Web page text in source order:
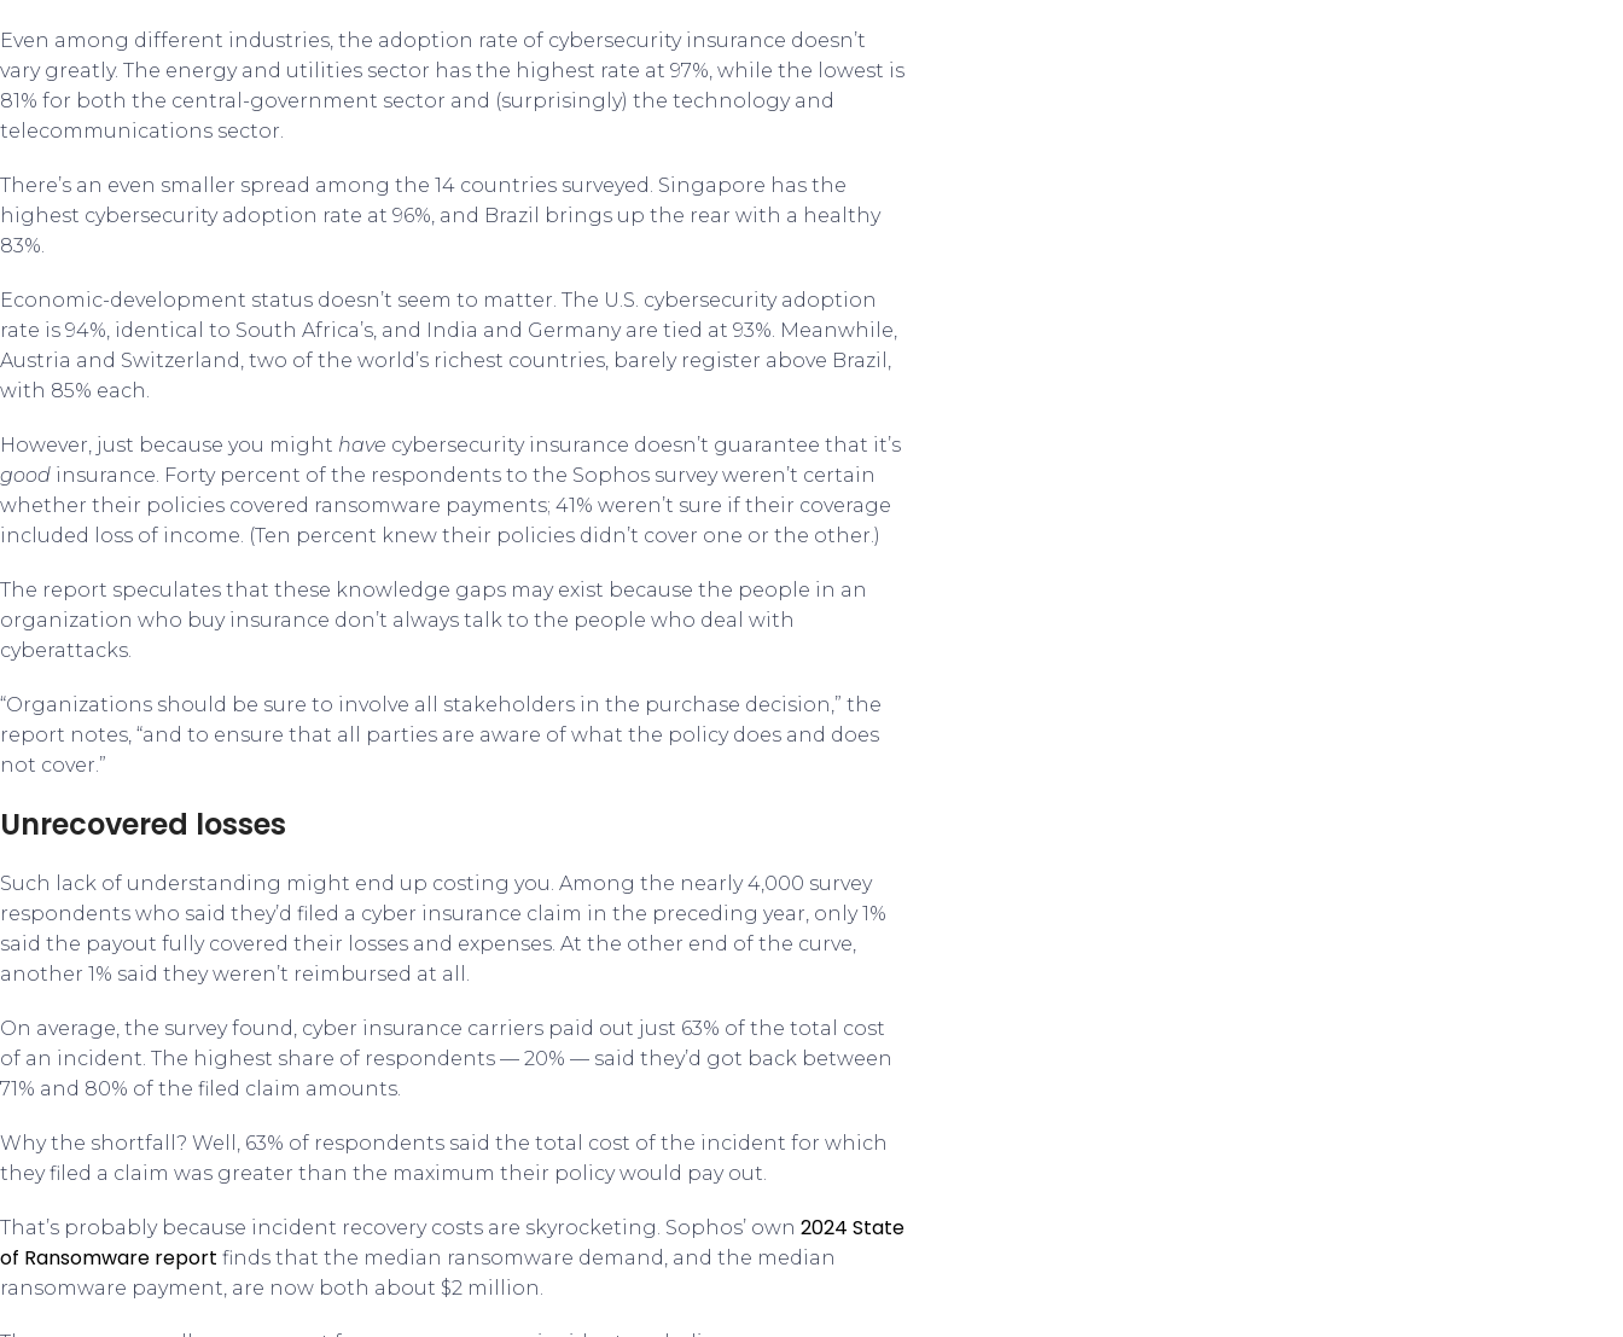
Even among different industries, the adoption rate of cybersecurity insurance doesn’t
vary greatly. The energy and utilities sector has the highest rate at 97%, while the lowest is
81% for both the central-government sector and (surprisingly) the technology and
telecommunications sector.
There’s an even smaller spread among the 14 countries surveyed. Singapore has the
highest cybersecurity adoption rate at 96%, and Brazil brings up the rear with a healthy
83%.
Economic-development status doesn’t seem to matter. The U.S. cybersecurity adoption
rate is 94%, identical to South Africa’s, and India and Germany are tied at 93%. Meanwhile,
Austria and Switzerland, two of the world’s richest countries, barely register above Brazil,
with 85% each.
However, just because you might have cybersecurity insurance doesn’t guarantee that it’s
good insurance. Forty percent of the respondents to the Sophos survey weren’t certain
whether their policies covered ransomware payments; 41% weren’t sure if their coverage
included loss of income. (Ten percent knew their policies didn’t cover one or the other.)
The report speculates that these knowledge gaps may exist because the people in an
organization who buy insurance don’t always talk to the people who deal with
cyberattacks.
“Organizations should be sure to involve all stakeholders in the purchase decision,” the
report notes, “and to ensure that all parties are aware of what the policy does and does
not cover.”
Unrecovered losses
Such lack of understanding might end up costing you. Among the nearly 4,000 survey
respondents who said they’d filed a cyber insurance claim in the preceding year, only 1%
said the payout fully covered their losses and expenses. At the other end of the curve,
another 1% said they weren’t reimbursed at all.
On average, the survey found, cyber insurance carriers paid out just 63% of the total cost
of an incident. The highest share of respondents — 20% — said they’d got back between
71% and 80% of the filed claim amounts.
Why the shortfall? Well, 63% of respondents said the total cost of the incident for which
they filed a claim was greater than the maximum their policy would pay out.
That’s probably because incident recovery costs are skyrocketing. Sophos’ own 2024 State
of Ransomware report finds that the median ransomware demand, and the median
ransomware payment, are now both about $2 million.